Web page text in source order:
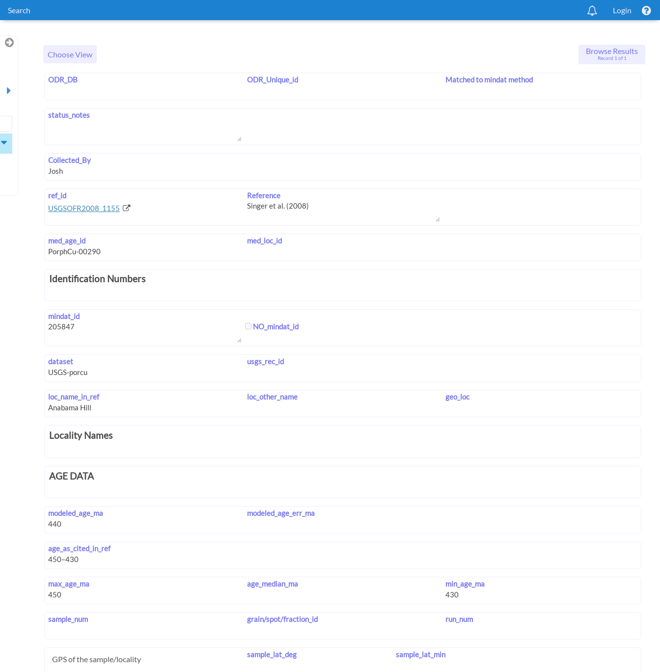
Search Login
Choose View Browse Results
Record 1 of 1
ODR_DB ODR_Unique_id Matched to mindat method
status_notes
Collected_By
ref_id
USGSOFR2008_1155
Reference
med_age_id med_loc_id
Identification Numbers
mindat_id
NO_mindat_id
dataset usgs_rec_id
loc_name_in_ref loc_other_name geo_loc
Locality Names
AGE DATA
modeled_age_ma modeled_age_err_ma
age_as_cited_in_ref
max_age_ma age_median_ma min_age_ma
sample_num grain/spot/fraction_id run_num
GPS of the sample/locality sample_lat_deg sample_lat_min